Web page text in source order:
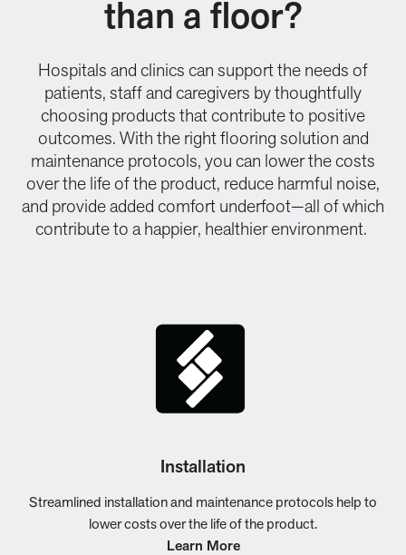
than a floor?
Hospitals and clinics can support the needs of
patients, staff and caregivers by thoughtfully
choosing products that contribute to positive
outcomes. With the right flooring solution and
maintenance protocols, you can lower the costs
over the life of the product, reduce harmful noise,
and provide added comfort underfoot—all of which
contribute to a happier, healthier environment.
Installation
Streamlined installation and maintenance protocols help to
lower costs over the life of the product.
Learn More